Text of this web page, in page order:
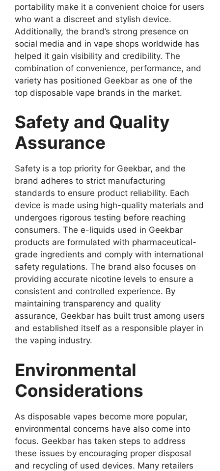
portability make it a convenient choice for users
who want a discreet and stylish device.
Additionally, the brand’s strong presence on
social media and in vape shops worldwide has
helped it gain visibility and credibility. The
combination of convenience, performance, and
variety has positioned Geekbar as one of the
top disposable vape brands in the market.
Safety and Quality
Assurance
Safety is a top priority for Geekbar, and the
brand adheres to strict manufacturing
standards to ensure product reliability. Each
device is made using high-quality materials and
undergoes rigorous testing before reaching
consumers. The e-liquids used in Geekbar
products are formulated with pharmaceutical-
grade ingredients and comply with international
safety regulations. The brand also focuses on
providing accurate nicotine levels to ensure a
consistent and controlled experience. By
maintaining transparency and quality
assurance, Geekbar has built trust among users
and established itself as a responsible player in
the vaping industry.
Environmental
Considerations
As disposable vapes become more popular,
environmental concerns have also come into
focus. Geekbar has taken steps to address
these issues by encouraging proper disposal
and recycling of used devices. Many retailers